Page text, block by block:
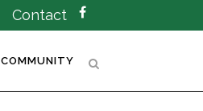
Contact
COMMUNITY